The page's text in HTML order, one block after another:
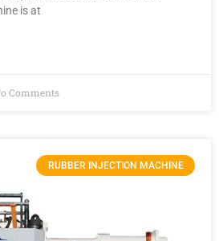
is at
Comments
RUBBER INJECTION MACHINE